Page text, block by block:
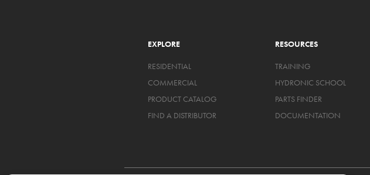
EXPLORE
RESIDENTIAL
COMMERCIAL
PRODUCT CATALOG
FIND A DISTRIBUTOR
RESOURCES
TRAINING
HYDRONIC SCHOOL
PARTS FINDER
DOCUMENTATION